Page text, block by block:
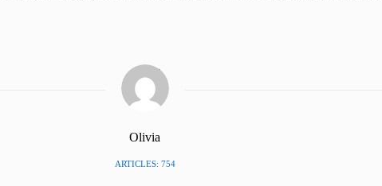
Olivia
ARTICLES: 754